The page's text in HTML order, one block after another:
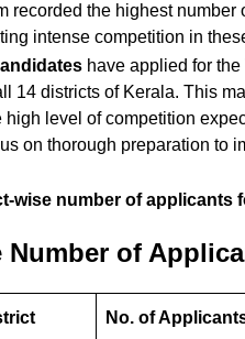
recorded the highest
intense competition in
have applied for
14 districts of Kerala. This
high level of competition
on thorough preparation to
wise number of applicants
Number of
No. of